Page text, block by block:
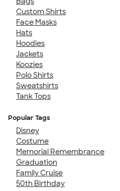
Custom Shirts
Face Masks
Hats
Hoodies
Jackets
Koozies
Polo Shirts
Sweatshirts
Tank Tops
Popular Tags
Disney
Costume
Memorial Remembrance
Graduation
Family Cruise
50th Birthday